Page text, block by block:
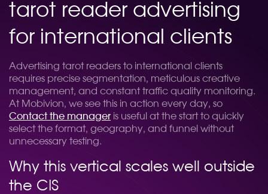
tarot reader advertising
for international clients
Advertising tarot readers to international clients
requires precise segmentation, meticulous creative
management, and constant traffic quality monitoring.
At Mobivion, we see this in action every day, so
Contact the manager is useful at the start to quickly
select the format, geography, and funnel without
unnecessary testing.
Why this vertical scales well outside
the CIS